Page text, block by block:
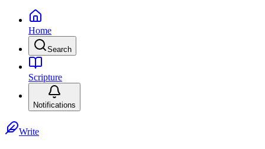
Home
Search
Scripture
Notifications
Write